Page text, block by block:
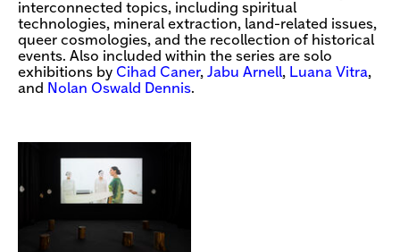
interconnected topics, including spiritual
technologies, mineral extraction, land-related issues,
queer cosmologies, and the recollection of historical
events. Also included within the series are solo
exhibitions by Cihad Caner, Jabu Arnell, Luana Vitra,
and Nolan Oswald Dennis.